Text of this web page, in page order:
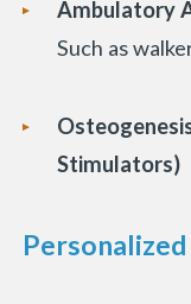
Ambulatory
Such as
Stimulators)